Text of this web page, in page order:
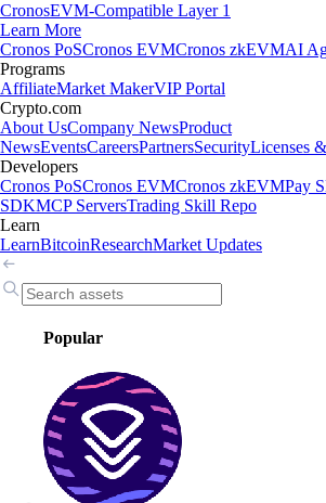
CronosEVM-Compatible Layer 1
Learn More
Cronos PoSCronos EVMCronos zkEVMAI
Programs
AffiliateMarket MakerVIP Portal
Crypto.com
About UsCompany NewsProduct
NewsEventsCareersPartnersSecurityLicenses
Developers
Cronos PoSCronos EVMCronos zkEVMPay
SDKMCP ServersTrading Skill Repo
Learn
LearnBitcoinResearchMarket Updates
Popular